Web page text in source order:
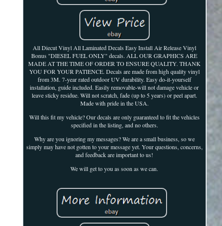
All Diecut Vinyl All Laminated Decals Easy Install Air Release Vinyl
Bonus "DIESEL FUEL ONLY" decals. ALL OUR GRAPHICS ARE
MADE AT THE TIME OF ORDER TO ENSURE QUALITY. THANK
YOU FOR YOUR PATIENCE. Decals are made from high quality vinyl
from 3M. 7-year rated outdoor UV durability. Easy do-it-yourself
installation, guide included. Easily removable-will not damage vehicle or
leave sticky residue. Will not scratch, fade (up to 5 years) or peel apart.
Made with pride in the USA.
Will this fit my vehicle? Our decals are only guaranteed to fit the vehicles
specified in the listing, and no others.
Why are you ignoring my messages? We are a small business, so we
simply may have not gotten to your message yet. Your questions, concerns,
and feedback are important to us!
We will get to you as soon as we can.